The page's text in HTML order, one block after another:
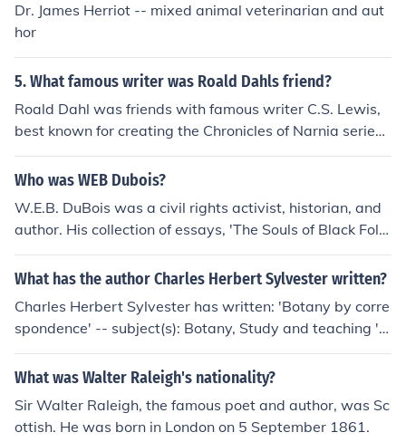
Dr. James Herriot -- mixed animal veterinarian and aut
hor
5. What famous writer was Roald Dahls friend?
Roald Dahl was friends with famous writer C.S. Lewis,
best known for creating the Chronicles of Narnia series.
They both shared a love for storytelling and fantasy lite
rature.
Who was WEB Dubois?
W.E.B. DuBois was a civil rights activist, historian, and
author. His collection of essays, 'The Souls of Black Fol
k,' is a prominent work of literature, which is still a part
of many college American literature courses.
What has the author Charles Herbert Sylvester written?
Charles Herbert Sylvester has written: 'Botany by corre
spondence' -- subject(s): Botany, Study and teaching 'E
nglish and American literature' -- subject(s): Accessible
book, American literature, English literature, History an
and Volume 5'
What was Walter Raleigh's nationality?
Sir Walter Raleigh, the famous poet and author, was Sc
ottish. He was born in London on 5 September 1861.